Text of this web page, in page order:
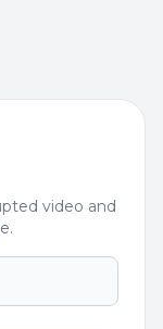
video and